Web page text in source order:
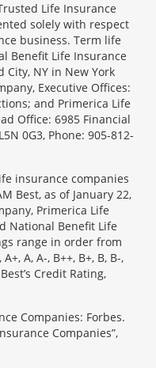
Life Insurance
solely with respect
business. Term life
Benefit Life Insurance
City, NY in New York
Executive Offices:
and Primerica Life
Office: 6985 Financial
0G3, Phone: 905-812-
insurance companies
Best, as of January 22,
Primerica Life
National Benefit Life
range in order from
A, A-, B++, B+, B, B-,
Credit Rating,
Companies: Forbes.
Companies”,